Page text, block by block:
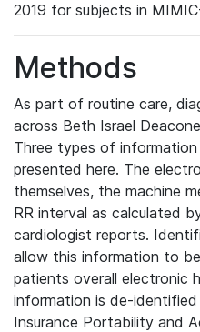
2019 for subjects in
Methods
As part of routine care,
across Beth Israel
Three types of
presented here. The
themselves, the machine
RR interval as calculated
cardiologist reports.
allow this information to
patients overall electronic
information is de-
Insurance Portability and